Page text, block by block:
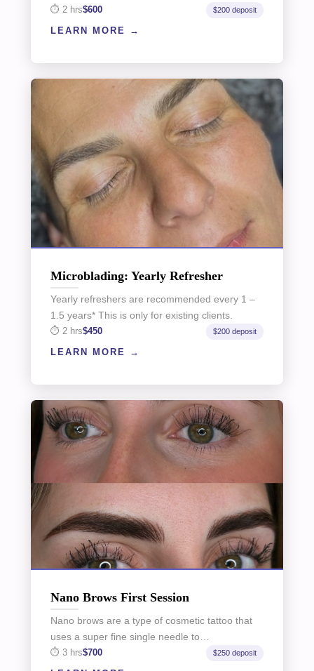
2 hrs$600 $200 deposit
LEARN MORE
Microblading: Yearly Refresher
Yearly refreshers are recommended every 1 –
1.5 years* This is only for existing clients.
2 hrs$450 $200 deposit
LEARN MORE
Nano Brows First Session
Nano brows are a type of cosmetic tattoo that
uses a super fine single needle to…
3 hrs$700 $250 deposit